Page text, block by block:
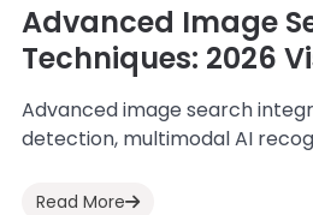
Advanced Image
Techniques: 2026
Guide
Advanced image search
detection, multimodal AI
optimization to improve
Read More